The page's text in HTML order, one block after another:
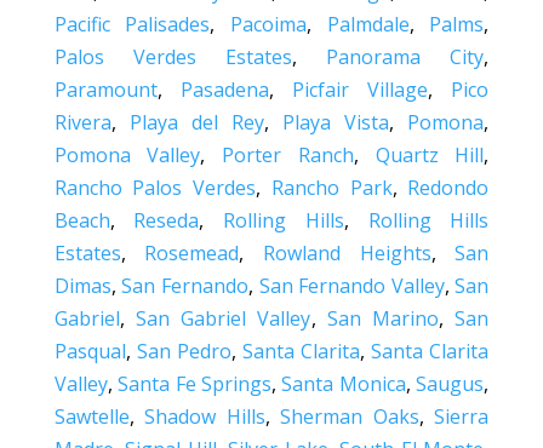
Pacific Palisades, Pacoima, Palmdale, Palms,
Palos Verdes Estates, Panorama City,
Paramount, Pasadena, Picfair Village, Pico
Rivera, Playa del Rey, Playa Vista, Pomona,
Pomona Valley, Porter Ranch, Quartz Hill,
Rancho Palos Verdes, Rancho Park, Redondo
Beach, Reseda, Rolling Hills, Rolling Hills
Estates, Rosemead, Rowland Heights,San
Dimas,San Fernando, San Fernando Valley,San
Gabriel,San Gabriel Valley, San Marino,San
Pasqual, San Pedro,Santa Clarita,Santa Clarita
Valley,Santa Fe Springs,Santa Monica,Saugus,
Sawtelle,Shadow Hills,Sherman Oaks,Sierra